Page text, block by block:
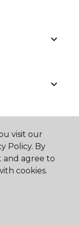
Home.
visit our
Policy. By
and agree to
cookies.